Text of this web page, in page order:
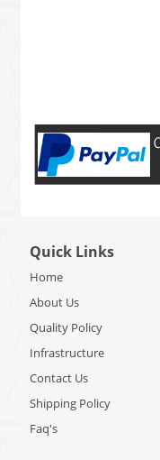
Quick Links
Home
About Us
Quality Policy
Infrastructure
Contact Us
Shipping Policy
Faq's